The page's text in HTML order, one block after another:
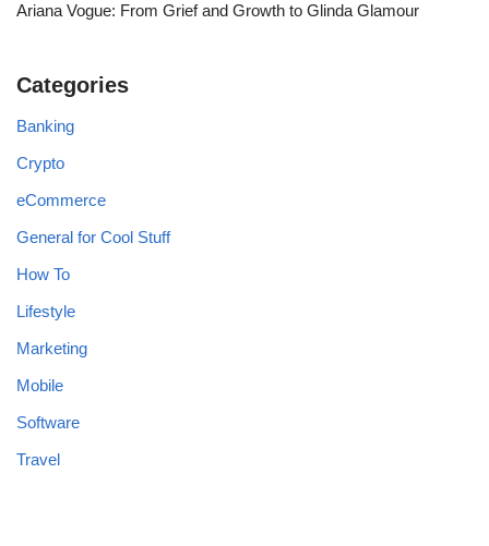
Ariana Vogue: From Grief and Growth to Glinda Glamour
Categories
Banking
Crypto
eCommerce
General for Cool Stuff
How To
Lifestyle
Marketing
Mobile
Software
Travel